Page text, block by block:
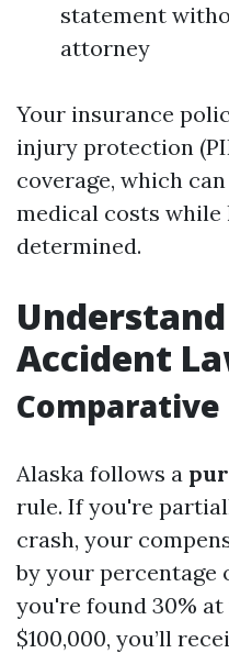
statement
attorney
Your insurance
injury protection
coverage, which
medical costs
determined.
Understand
Accident
Alaska follows a
rule. If you're
crash, your
by your percentage
you're found 30%
$100,000, you’ll